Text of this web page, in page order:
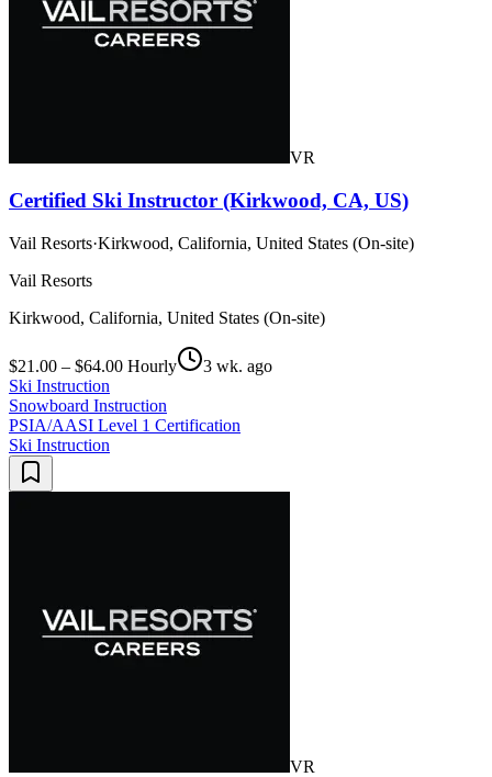
VR
Certified Ski Instructor (Kirkwood, CA, US)
Vail Resorts·Kirkwood, California, United States (On-site)
Vail Resorts
Kirkwood, California, United States (On-site)
$21.00 – $64.00 Hourly
3 wk. ago
Ski Instruction
Snowboard Instruction
PSIA/AASI Level 1 Certification
Ski Instruction
VR